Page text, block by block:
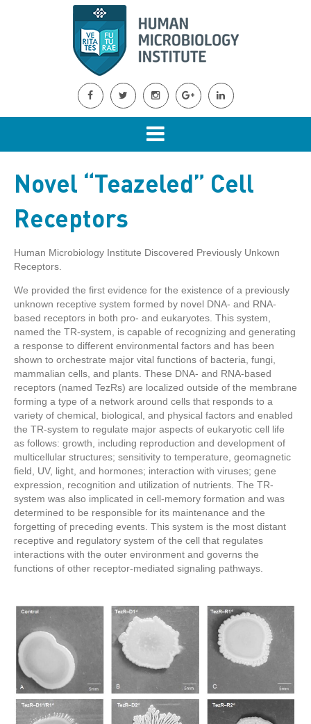
Novel “Teazeled” Cell
Receptors
Human Microbiology Institute Discovered Previously Unkown
Receptors.
We provided the first evidence for the existence of a previously
unknown receptive system formed by novel DNA- and RNA-
based receptors in both pro- and eukaryotes. This system,
named the TR-system, is capable of recognizing and generating
a response to different environmental factors and has been
shown to orchestrate major vital functions of bacteria, fungi,
mammalian cells, and plants. These DNA- and RNA-based
receptors (named TezRs) are localized outside of the membrane
forming a type of a network around cells that responds to a
variety of chemical, biological, and physical factors and enabled
the TR-system to regulate major aspects of eukaryotic cell life
as follows: growth, including reproduction and development of
multicellular structures; sensitivity to temperature, geomagnetic
field, UV, light, and hormones; interaction with viruses; gene
expression, recognition and utilization of nutrients. The TR-
system was also implicated in cell-memory formation and was
determined to be responsible for its maintenance and the
forgetting of preceding events. This system is the most distant
receptive and regulatory system of the cell that regulates
interactions with the outer environment and governs the
functions of other receptor-mediated signaling pathways.